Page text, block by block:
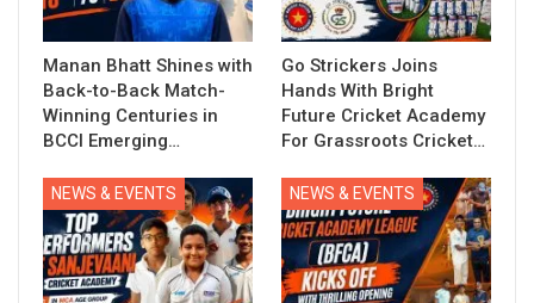
Manan Bhatt Shines with
Back-to-Back Match-
Winning Centuries in
BCCI Emerging…
Go Strickers Joins
Hands With Bright
Future Cricket Academy
For Grassroots Cricket…
NEWS & EVENTS NEWS & EVENTS